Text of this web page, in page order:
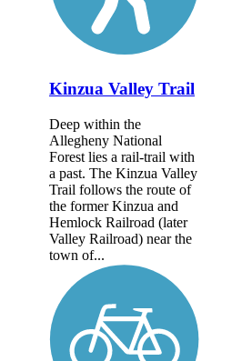
Kinzua Valley Trail
Deep within the
Allegheny National
Forest lies a rail-trail with
a past. The Kinzua Valley
Trail follows the route of
the former Kinzua and
Hemlock Railroad (later
Valley Railroad) near the
town of...